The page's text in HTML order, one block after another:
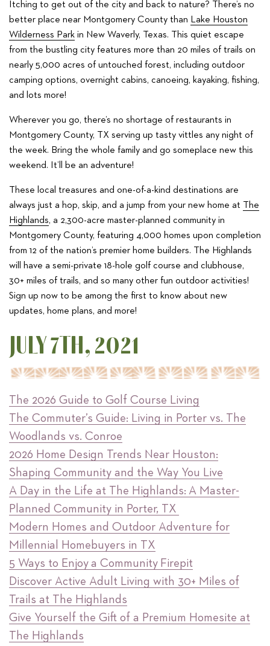
Itching to get out of the city and back to nature? There’s no
better place near Montgomery County than Lake Houston
Wilderness Park in New Waverly, Texas. This quiet escape
from the bustling city features more than 20 miles of trails on
nearly 5,000 acres of untouched forest, including outdoor
camping options, overnight cabins, canoeing, kayaking, fishing,
and lots more!
Wherever you go, there’s no shortage of restaurants in
Montgomery County, TX serving up tasty vittles any night of
the week. Bring the whole family and go someplace new this
weekend. It’ll be an adventure!
These local treasures and one-of-a-kind destinations are
always just a hop, skip, and a jump from your new home at
The
Highlands, a 2,300-acre master-planned community in
Montgomery County, featuring 4,000 homes upon completion
from 12 of the nation’s premier home builders. The Highlands
will have a semi-private 18-hole golf course and clubhouse,
30+ miles of trails, and so many other fun outdoor activities!
Sign up now to be among the first to know about new
updates, home plans, and more!
JULY 7TH, 2021
The 2026 Guide to Golf Course Living
The Commuter’s Guide: Living in Porter vs. The
Woodlands vs. Conroe
2026 Home Design Trends Near Houston:
Shaping Community and the Way You Live
A Day in the Life at The Highlands: A Master-
Planned Community in Porter, TX
Modern Homes and Outdoor Adventure for
Millennial Homebuyers in TX
5 Ways to Enjoy a Community Firepit
Discover Active Adult Living with 30+ Miles of
Trails at The Highlands
Give Yourself the Gift of a Premium Homesite at
The Highlands